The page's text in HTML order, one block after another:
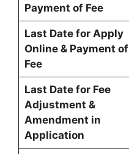
Payment of Fee
Last Date for Apply
Online & Payment of
Fee
Last Date for Fee
Adjustment &
Amendment in
Application